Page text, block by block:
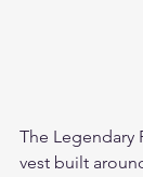
The Legendary
vest built